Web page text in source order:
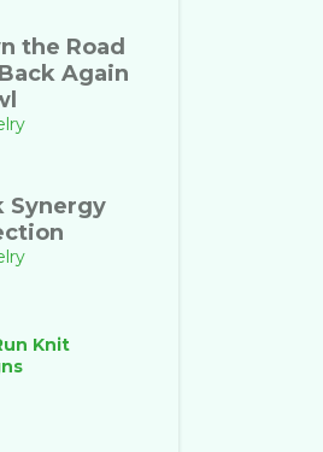
the Road
Again
Synergy
Knit